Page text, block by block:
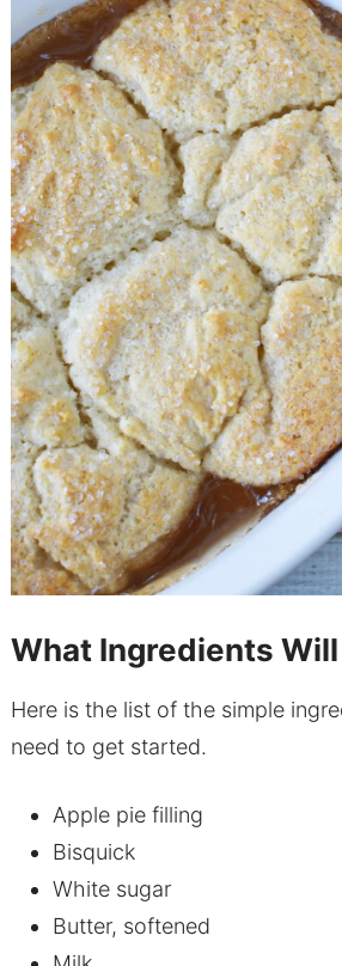
What Ingredients Will
Here is the list of the simple
need to get started.
Apple pie filling
Bisquick
White sugar
Butter, softened